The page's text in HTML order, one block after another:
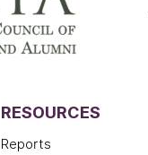
RESOURCES
Reports